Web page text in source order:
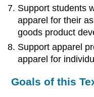
Support students
apparel for their
goods product
Support apparel
apparel for
Goals of this